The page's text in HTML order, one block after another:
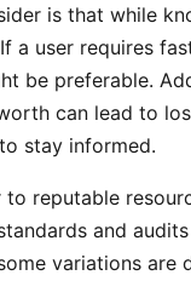
is that while
a user requires
be preferable.
can lead to
stay informed.
to reputable
and
variations are